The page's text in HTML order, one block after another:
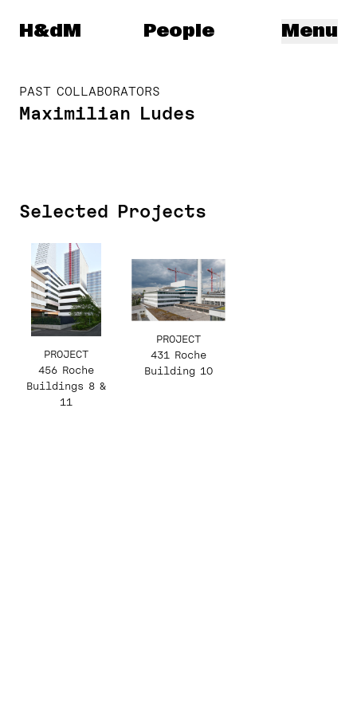
Herzog & de Meuron
H&dM Menu
People
PAST COLLABORATORS
Maximilian Ludes
Selected Projects
PROJECT
456 Roche
Buildings 8 &
11
PROJECT
431 Roche
Building 10